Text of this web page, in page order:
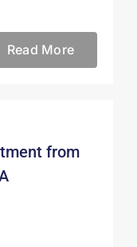
Read More
from